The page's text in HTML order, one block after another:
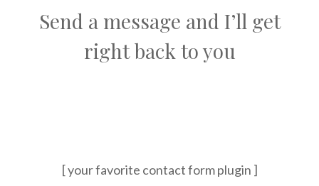
Send a message and I’ll get
right back to you
[ your favorite contact form plugin ]